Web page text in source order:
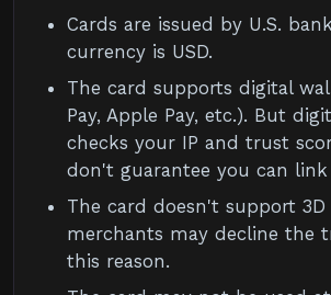
Cards are issued by U.S.
currency is USD.
The card supports digital
Pay, Apple Pay, etc.). But
checks your IP and trust
don't guarantee you can
The card doesn't support 3D
merchants may decline the
this reason.